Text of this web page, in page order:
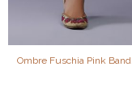
Ombre Fuschia Pink